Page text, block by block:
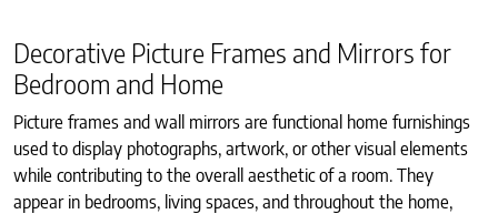
Decorative Picture Frames and Mirrors for
Bedroom and Home
Picture frames and wall mirrors are functional home furnishings
used to display photographs, artwork, or other visual elements
while contributing to the overall aesthetic of a room. They
appear in bedrooms, living spaces, and throughout the home,